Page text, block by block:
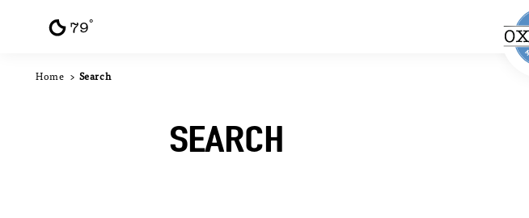
Skip to content
79°F
SEARCH
Home Search